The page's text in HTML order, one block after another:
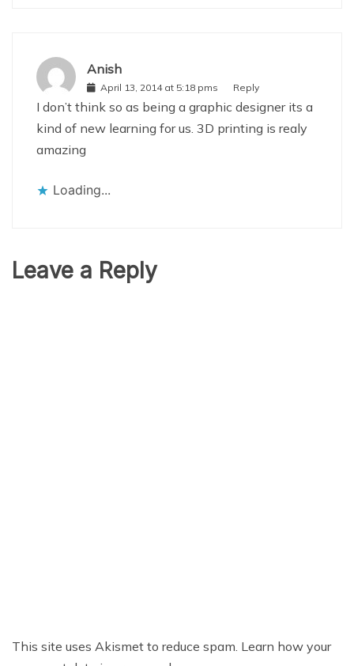
Anish
April 13, 2014 at 5:18 pms Reply
I don’t think so as being a graphic designer its a
kind of new learning for us. 3D printing is realy
amazing
Loading...
Leave a Reply
This site uses Akismet to reduce spam. Learn how your